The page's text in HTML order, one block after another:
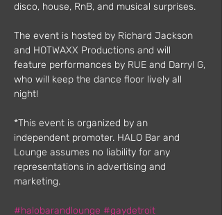
disco, house, RnB, and musical surprises.
The event is hosted by Richard Jackson
and HOTWAXX Productions and will
feature performances by RUE and Darryl G,
who will keep the dance floor lively all
night!
*This event is organized by an
independent promoter. HALO Bar and
Lounge assumes no liability for any
representations in advertising and
marketing.
#halobarandlounge #gaydetroit